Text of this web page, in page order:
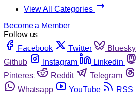
View All Categories
Become a Member
Follow us
Facebook
Twitter Bluesky
Github
Instagram Linkedin
Pinterest
Reddit Telegram
Whatsapp
YouTube RSS